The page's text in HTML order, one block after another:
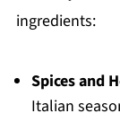
ingredients:
Spices and
Italian